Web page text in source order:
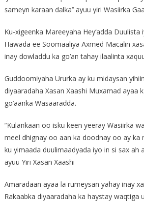
sameyn karaan dalka’’ ayuu yiri Wasiirka
Ku-xigeenka Mareeyaha Hey’adda Duulista
Hawada ee Soomaaliya Axmed Macalin
inay dowladdu ka go’an tahay ilaalinta
Guddoomiyaha Ururka ay ku midaysan
diyaaradaha Xasan Xaashi Muxamad ayaa
go’aanka Wasaaradda.
“Kulankaan oo isku keen yeeray Wasiirka
meel dhignay oo aan ka doodnay oo ay ka
ku yimaada duulimaadyada iyo in si sax ah
ayuu Yiri Xasan Xaashi
Amaradaan ayaa la rumeysan yahay inay
Rakaabka diyaaradaha ka haystay waqtiga